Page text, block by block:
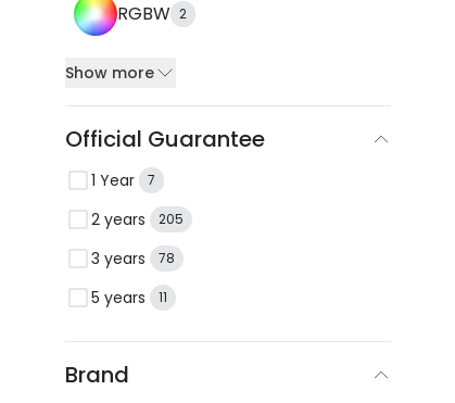
RGBW 2
Show more
Official Guarantee
1 Year 7
2 years 205
3 years 78
5 years 11
Brand